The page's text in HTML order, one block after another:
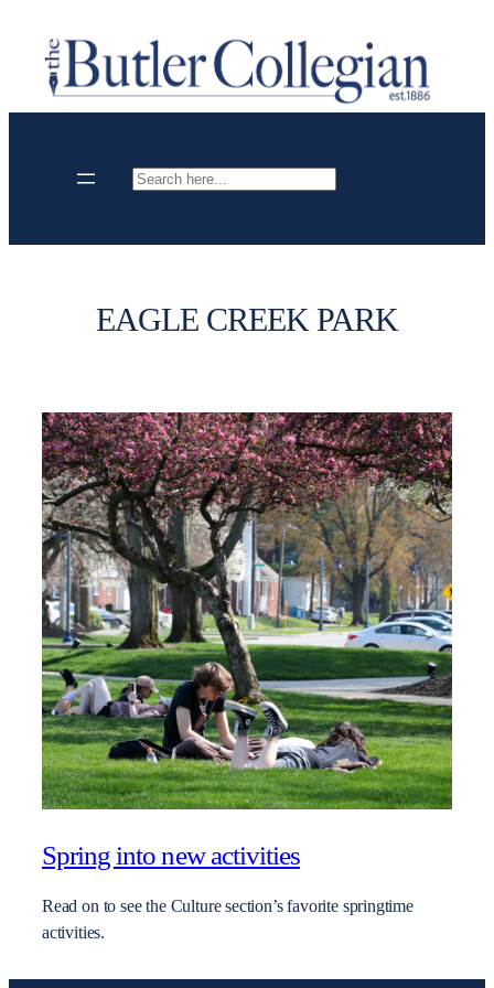
content
Search
EAGLE CREEK PARK
Spring into new activities
Read on to see the Culture section’s favorite springtime
activities.